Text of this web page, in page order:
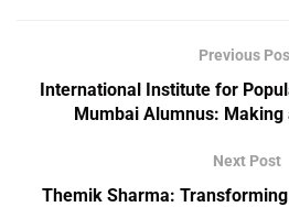
Previous
International Institute for
Mumbai Alumnus:
Next Post
Themik Sharma: